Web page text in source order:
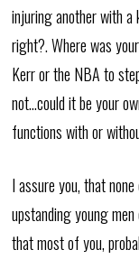
injuring another with a
right?. Where was
Kerr or the NBA to
not…could it be your
functions with or
I assure you, that
upstanding young
that most of you,